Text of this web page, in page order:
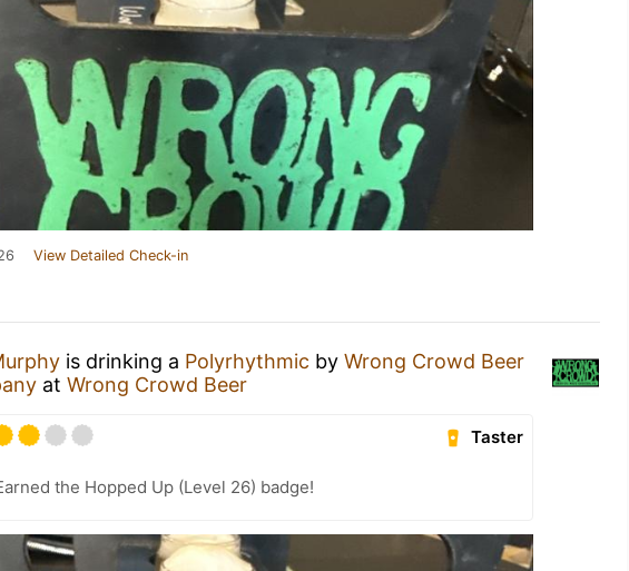
View Detailed Check-in
is drinking a Polyrhythmic by Wrong Crowd Beer
at Wrong Crowd Beer
Taster
the Hopped Up (Level 26) badge!